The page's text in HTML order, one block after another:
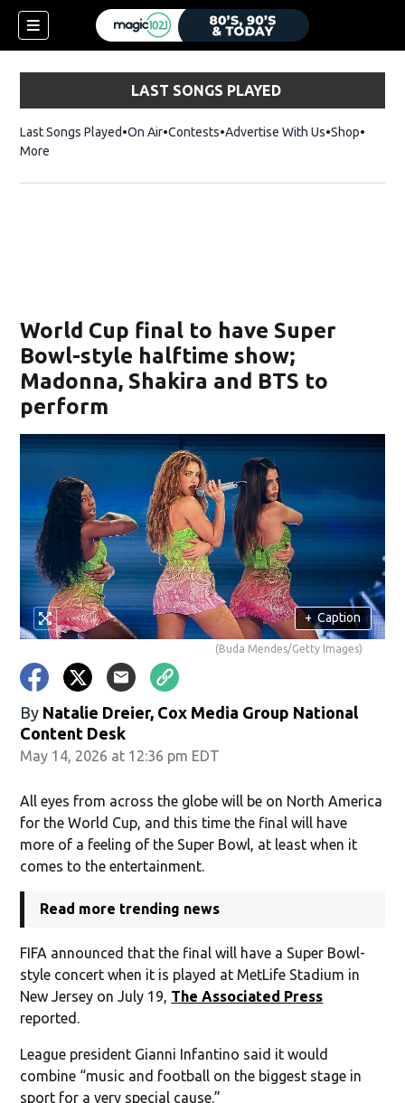
LAST SONGS PLAYED
Last Songs Played On Air Contests Advertise With Us ShopOpens
More
World Cup final to have Super
Bowl-style halftime show;
Madonna, Shakira and BTS to
perform
+ Caption
(Buda Mendes/Getty Images)
By Natalie Dreier, Cox Media Group National
Content Desk
May 14, 2026 at 12:36 pm EDT
All eyes from across the globe will be on North America
for the World Cup, and this time the final will have
more of a feeling of the Super Bowl, at least when it
comes to the entertainment.
Read more trending news
FIFA announced that the final will have a Super Bowl-
style concert when it is played at MetLife Stadium in
New Jersey on July 19, The Associated Press
reported.
League president Gianni Infantino said it would
combine “music and football on the biggest stage in
sport for a very special cause.”